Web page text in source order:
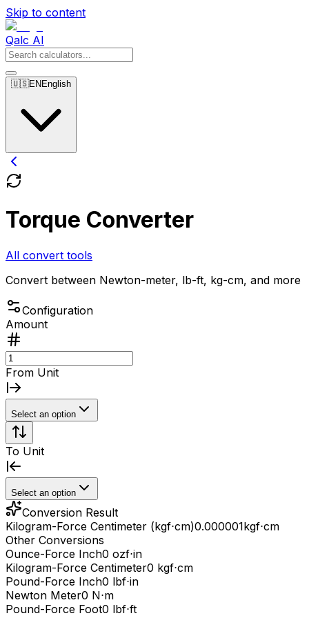
Skip to content
Qalc AI
🇺🇸EN English
Torque Converter
All convert tools
Convert between Newton-meter, lb-ft, kg-cm, and more
Configuration
Amount
From Unit
Select an option
To Unit
Select an option
Conversion Result
Kilogram-Force Centimeter (kgf⋅cm)0.000001kgf⋅cm
Other Conversions
Ounce-Force Inch0 ozf⋅in
Kilogram-Force Centimeter0 kgf⋅cm
Pound-Force Inch0 lbf⋅in
Newton Meter0 N⋅m
Pound-Force Foot0 lbf⋅ft